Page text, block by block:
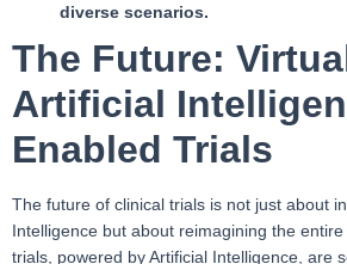
diverse scenarios.
The Future:
Artificial
Enabled Trials
The future of clinical trials is not just about
Intelligence but about reimagining the
trials, powered by Artificial Intelligence, are